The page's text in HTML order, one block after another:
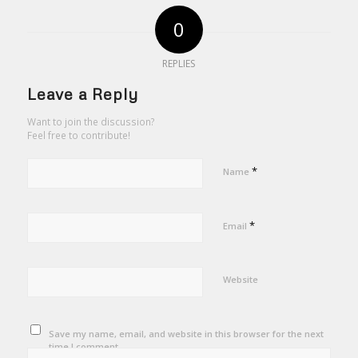
0
REPLIES
Leave a Reply
Want to join the discussion?
Feel free to contribute!
Name *
Email *
Website
Save my name, email, and website in this browser for the next
time I comment.